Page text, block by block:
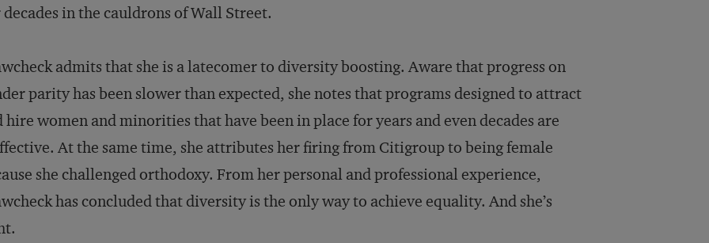
decades in the cauldrons of Wall Street.
admits that she is a latecomer to diversity boosting. Aware that progress on
parity has been slower than expected, she notes that programs designed to attract
hire women and minorities that have been in place for years and even decades are
At the same time, she attributes her firing from Citigroup to being female
she challenged orthodoxy. From her personal and professional experience,
has concluded that diversity is the only way to achieve equality. And she’s